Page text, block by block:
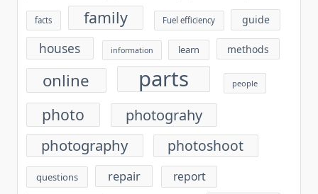
facts family Fuel efficiency guide
houses information learn methods
online parts people
photo photograhy
photography photoshoot
questions repair report